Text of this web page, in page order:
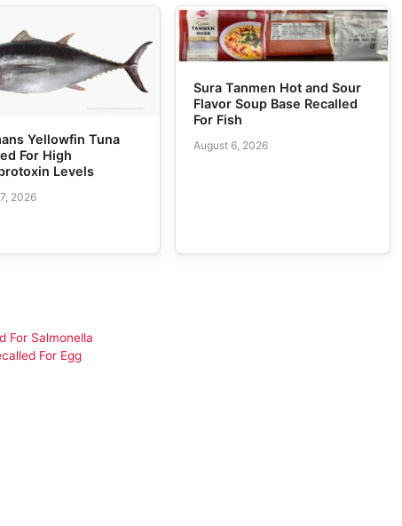
Yellowfin Tuna
For High
Levels
2026
Sura Tanmen Hot and Sour
Flavor Soup Base Recalled
For Fish
August 6, 2026
For Salmonella
For Egg